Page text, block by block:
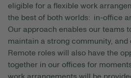
eligible for a flexible work
the best of both worlds: in-office
Our approach enables our teams
maintain a strong community, and
Remote roles will also have the
together in our offices for